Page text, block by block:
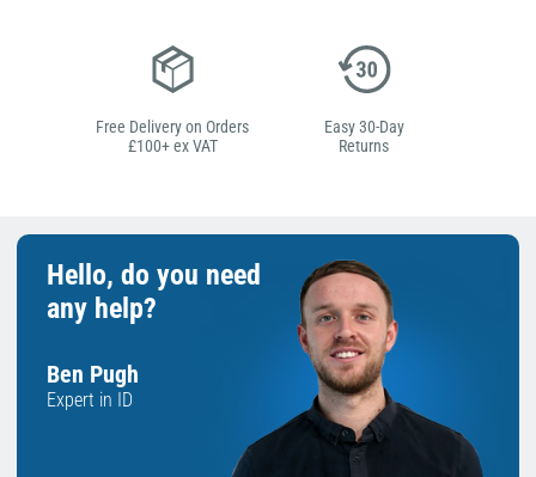
Free Delivery on Orders
£100+ ex VAT
Easy 30-Day
Returns
Hello, do you need
any help?
Ben Pugh
Expert in ID